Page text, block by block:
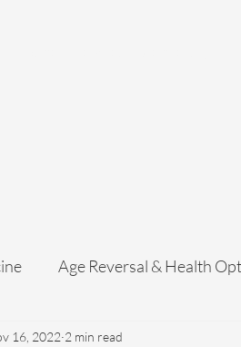
Age Reversal & Health
16, 2022 2 min read